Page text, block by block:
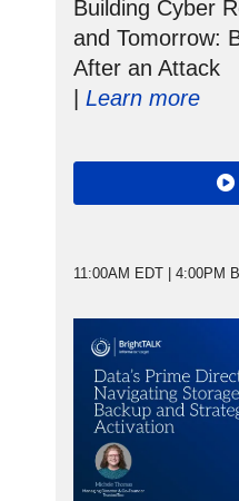
Building Cyber
and Tomorrow:
After an Attack
Learn more
11:00AM EDT | 4:00PM